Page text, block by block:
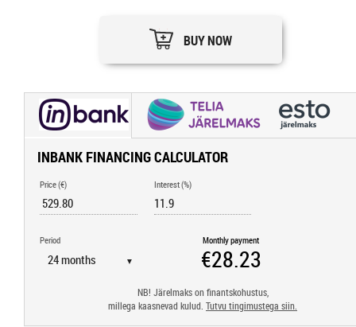
BUY NOW
INBANK FINANCING CALCULATOR
Price (€) Interest (%)
Period
▼
Monthly payment
NB! Järelmaks on finantskohustus,
millega kaasnevad kulud. Tutvu tingimustega siin.